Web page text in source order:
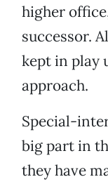
higher
successor.
kept in play
approach.
Special-
big part in
they have